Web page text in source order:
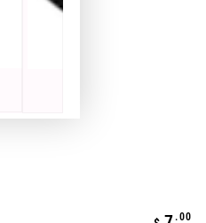
Regular
.00